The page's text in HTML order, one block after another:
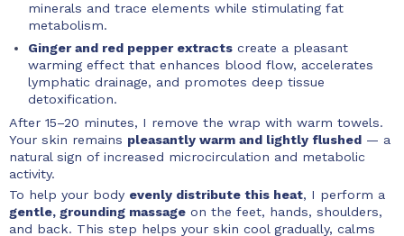
minerals and trace elements while stimulating fat
metabolism.
Ginger and red pepper extracts create a pleasant
warming effect that enhances blood flow, accelerates
lymphatic drainage, and promotes deep tissue
detoxification.
After 15–20 minutes, I remove the wrap with warm towels.
Your skin remains pleasantly warm and lightly flushed — a
natural sign of increased microcirculation and metabolic
activity.
To help your body evenly distribute this heat, I perform a
gentle, grounding massage on the feet, hands, shoulders,
and back. This step helps your skin cool gradually, calms